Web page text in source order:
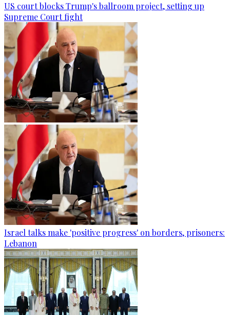
US court blocks Trump's ballroom project, setting up
Supreme Court fight
Israel talks make 'positive progress' on borders, prisoners:
Lebanon